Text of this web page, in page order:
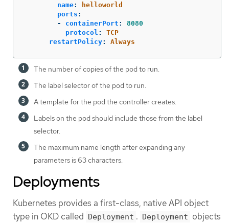
name:
helloworld
ports :
-
containerPort :
8080
protocol :
TCP
restartPolicy: Always
The number of copies of the pod to run.
The label selector of the pod to run.
A template for the pod the controller creates.
Labels on the pod should include those from the label
selector.
The maximum name length after expanding any
parameters is 63 characters.
Deployments
Kubernetes provides a first-class, native API object
type in OKD called Deployment . Deployment objects